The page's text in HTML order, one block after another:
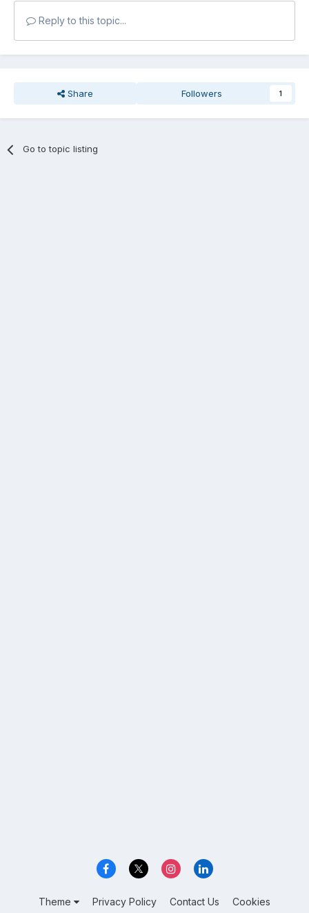
Reply to this topic...
Share Followers 1
Go to topic listing
Theme Privacy Policy Contact Us Cookies